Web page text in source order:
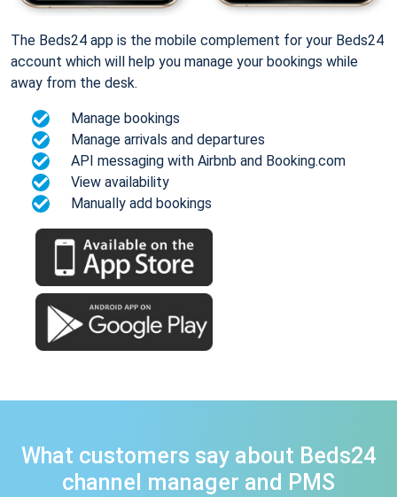
The Beds24 app is the mobile complement for your Beds24
account which will help you manage your bookings while
away from the desk.
Manage bookings
Manage arrivals and departures
API messaging with Airbnb and Booking.com
View availability
Manually add bookings
What customers say about Beds24
channel manager and PMS